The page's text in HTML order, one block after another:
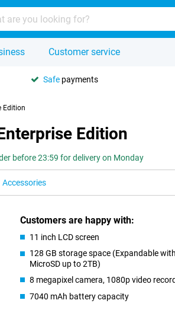
Customer service
Safe payments
Edition
Edition
before 23:59 for delivery on Monday
Accessories
Customers are happy with:
11 inch LCD screen
128 GB storage space (Expandable with
MicroSD up to 2TB)
8 megapixel camera, 1080p video
7040 mAh battery capacity